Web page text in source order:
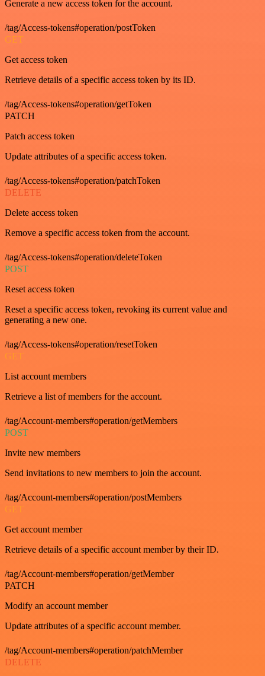
Generate a new access token for the account.
/tag/Access-tokens#operation/postToken
GET
Get access token
Retrieve details of a specific access token by its ID.
/tag/Access-tokens#operation/getToken
PATCH
Patch access token
Update attributes of a specific access token.
/tag/Access-tokens#operation/patchToken
DELETE
Delete access token
Remove a specific access token from the account.
/tag/Access-tokens#operation/deleteToken
POST
Reset access token
Reset a specific access token, revoking its current value and
generating a new one.
/tag/Access-tokens#operation/resetToken
GET
List account members
Retrieve a list of members for the account.
/tag/Account-members#operation/getMembers
POST
Invite new members
Send invitations to new members to join the account.
/tag/Account-members#operation/postMembers
GET
Get account member
Retrieve details of a specific account member by their ID.
/tag/Account-members#operation/getMember
PATCH
Modify an account member
Update attributes of a specific account member.
/tag/Account-members#operation/patchMember
DELETE